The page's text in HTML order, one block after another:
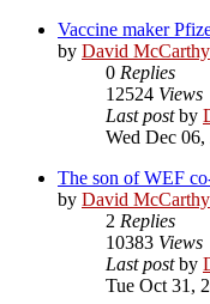
Vaccine maker
by David McCarthy
0 Replies
12524 Views
Last postby
Wed Dec
The son of WEF
by David McCarthy
2 Replies
10383 Views
Last postby
Tue Oct 31,